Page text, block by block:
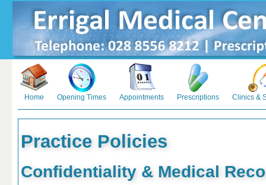
Home Opening Times Appointments Prescriptions Clinics &
Practice Policies
Confidentiality & Medical